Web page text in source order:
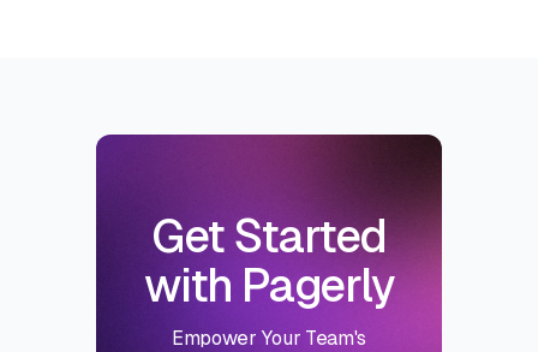
Get Started
with Pagerly
Empower Your Team's